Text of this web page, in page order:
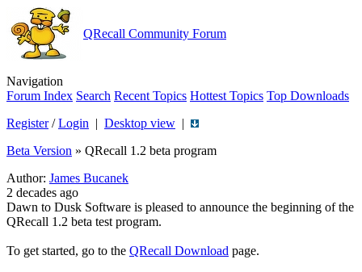
QRecall Community Forum
Navigation
Forum Index Search Recent Topics Hottest Topics Top Downloads
Register/Login | Desktop view |
Beta Version » QRecall 1.2 beta program
Author: James Bucanek
2 decades ago
Dawn to Dusk Software is pleased to announce the beginning of the
QRecall 1.2 beta test program.
To get started, go to the QRecall Download page.